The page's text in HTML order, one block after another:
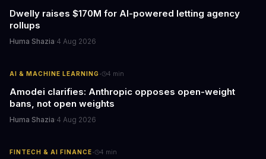
Dwelly raises $170M for AI-powered letting agency
rollups
Huma Shazia·4 Aug 2026
AI & MACHINE LEARNING· 4 min
Amodei clarifies: Anthropic opposes open-weight
bans, not open weights
Huma Shazia·4 Aug 2026
FINTECH & AI FINANCE· 4 min